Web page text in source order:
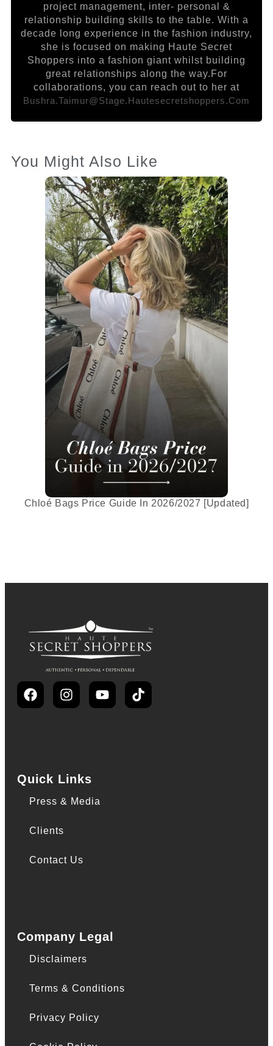
project management, inter- personal &
relationship building skills to the table. With a
decade long experience in the fashion industry,
she is focused on making Haute Secret
Shoppers into a fashion giant whilst building
great relationships along the way.For
collaborations, you can reach out to her at
Bushra.taimur@stage.hautesecretshoppers.com
You Might Also Like
Chloé Bags Price Guide In 2026/2027 [Updated]
Quick Links
Press & Media
Clients
Contact Us
Company Legal
Disclaimers
Terms & Conditions
Privacy Policy